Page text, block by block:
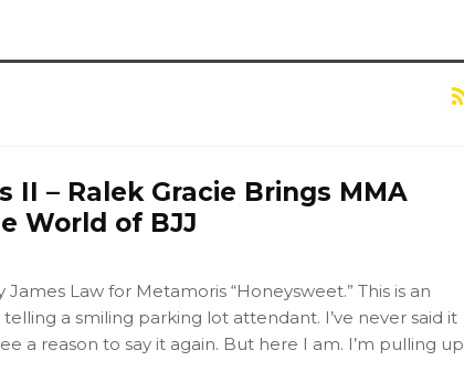
II – Ralek Gracie Brings MMA
World of BJJ
Law for Metamoris “Honeysweet.” This is an
telling a smiling parking lot attendant. I’ve never said it
a reason to say it again. But here I am. I’m pulling up